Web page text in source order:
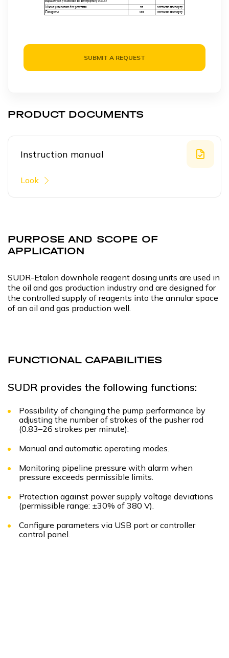
SUBMIT A REQUEST
PRODUCT DOCUMENTS
Instruction manual
Look
PURPOSE AND SCOPE OF
APPLICATION
SUDR-Etalon downhole reagent dosing units are used in
the oil and gas production industry and are designed for
the controlled supply of reagents into the annular space
of an oil and gas production well.
FUNCTIONAL CAPABILITIES
SUDR provides the following functions:
Possibility of changing the pump performance by
adjusting the number of strokes of the pusher rod
(0.83–26 strokes per minute).
Manual and automatic operating modes.
Monitoring pipeline pressure with alarm when
pressure exceeds permissible limits.
Protection against power supply voltage deviations
(permissible range: ±30% of 380 V).
Configure parameters via USB port or controller
control panel.